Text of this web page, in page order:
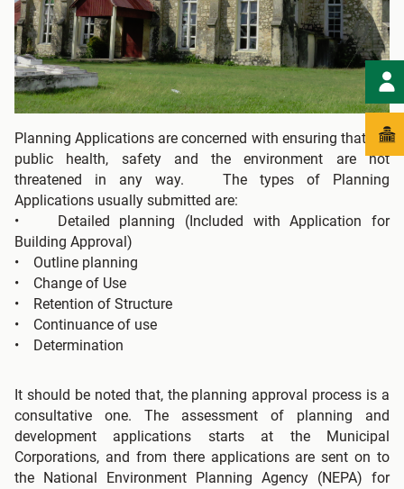
Planning Applications are concerned with ensuring that the
public health, safety and the environment are not
threatened in any way. The types of Planning
Applications usually submitted are:
• Detailed planning (Included with Application for
Building Approval)
• Outline planning
• Change of Use
• Retention of Structure
• Continuance of use
• Determination
It should be noted that, the planning approval process is a
consultative one. The assessment of planning and
development applications starts at the Municipal
Corporations, and from there applications are sent on to
the National Environment Planning Agency (NEPA) for